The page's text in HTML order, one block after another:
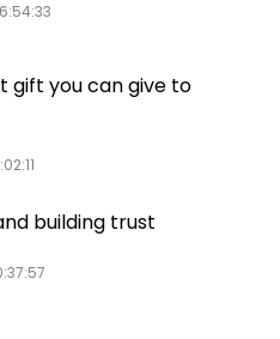
gift you can give to
building trust